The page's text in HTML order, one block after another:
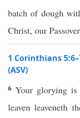
batch of dough
Christ, our
1 Corinthians
(ASV)
6 Your glorying
leaven leaveneth